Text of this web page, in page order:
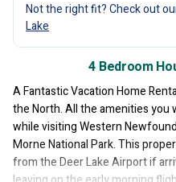
Not the right fit? Check out
Lake
4 Bedroom
A Fantastic Vacation Home
the North. All the amenities you
while visiting Western
Morne National Park. This
from the Deer Lake Airport if